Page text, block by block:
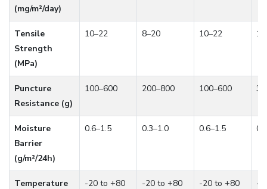
(mg/m²/day)
Tensile
Strength
(MPa)
10–22 8–20 10–22
Puncture
Resistance (g)
100–600 200–800 100–600
Moisture
Barrier
(g/m²/24h)
0.6–1.5 0.3–1.0 0.6–1.5
Temperature -20 to +80 -20 to +80 -20 to +80 -